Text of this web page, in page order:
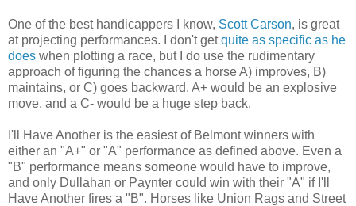
One of the best handicappers I know, Scott Carson, is great
at projecting performances. I don't getquite as specific as he
does when plotting a race, but I do use the rudimentary
approach of figuring the chances a horse A) improves, B)
maintains, or C) goes backward. A+ would be an explosive
move, and a C- would be a huge step back.
I'll Have Another is the easiest of Belmont winners with
either an "A+" or "A" performance as defined above. Even a
"B" performance means someone would have to improve,
and only Dullahan or Paynter could win with their "A" if I'll
Have Another fires a "B". Horses like Union Rags and Street